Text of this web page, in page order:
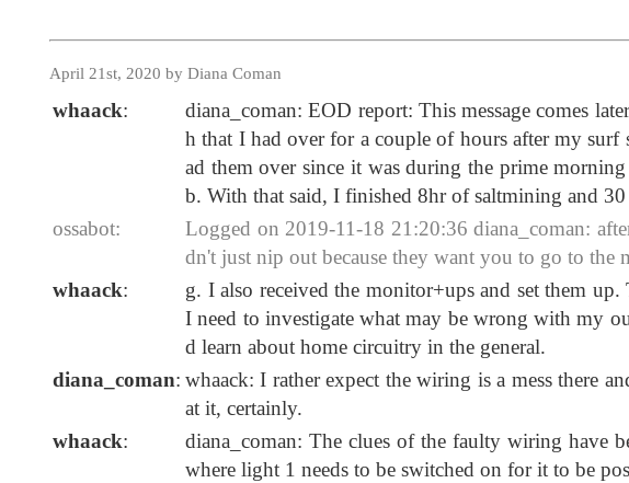
April 21st, 2020 by Diana Coman
whaack:
diana_coman: EOD report: This message comes
h that I had over for a couple of hours after my
ad them over since it was during the prime
b. With that said, I finished 8hr of saltmining and
ossabot:
Logged on 2019-11-18 21:20:36 diana_coman:
dn't just nip out because they want you to go to the
whaack:
g. I also received the monitor+ups and set them
I need to investigate what may be wrong with my
d learn about home circuitry in the general.
diana_coman: whaack: I rather expect the wiring is a mess there
at it, certainly.
whaack:
diana_coman: The clues of the faulty wiring have
where light 1 needs to be switched on for it to be